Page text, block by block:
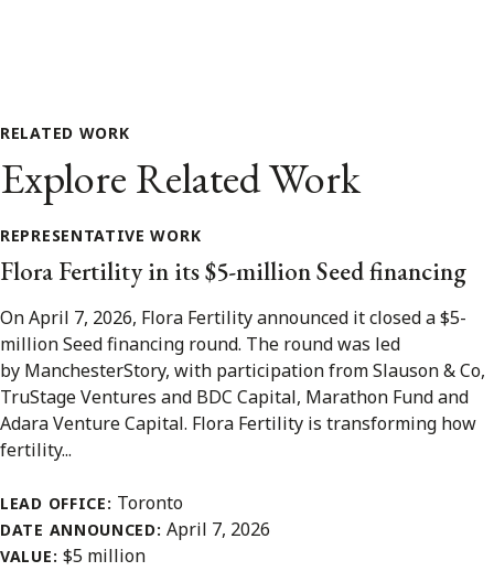
RELATED WORK
Explore Related Work
REPRESENTATIVE WORK
Flora Fertility in its $5-million Seed financing
On April 7, 2026, Flora Fertility announced it closed a $5-
million Seed financing round. The round was led
by ManchesterStory, with participation from Slauson & Co,
TruStage Ventures and BDC Capital, Marathon Fund and
Adara Venture Capital. Flora Fertility is transforming how
fertility...
LEAD OFFICE: Toronto
DATE ANNOUNCED:April 7, 2026
VALUE: $5 million